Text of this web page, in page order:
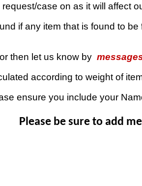
case on as it will affect
if any item that is found to
then let us know by
according to weight of
ensure you include your
Please be sure to add